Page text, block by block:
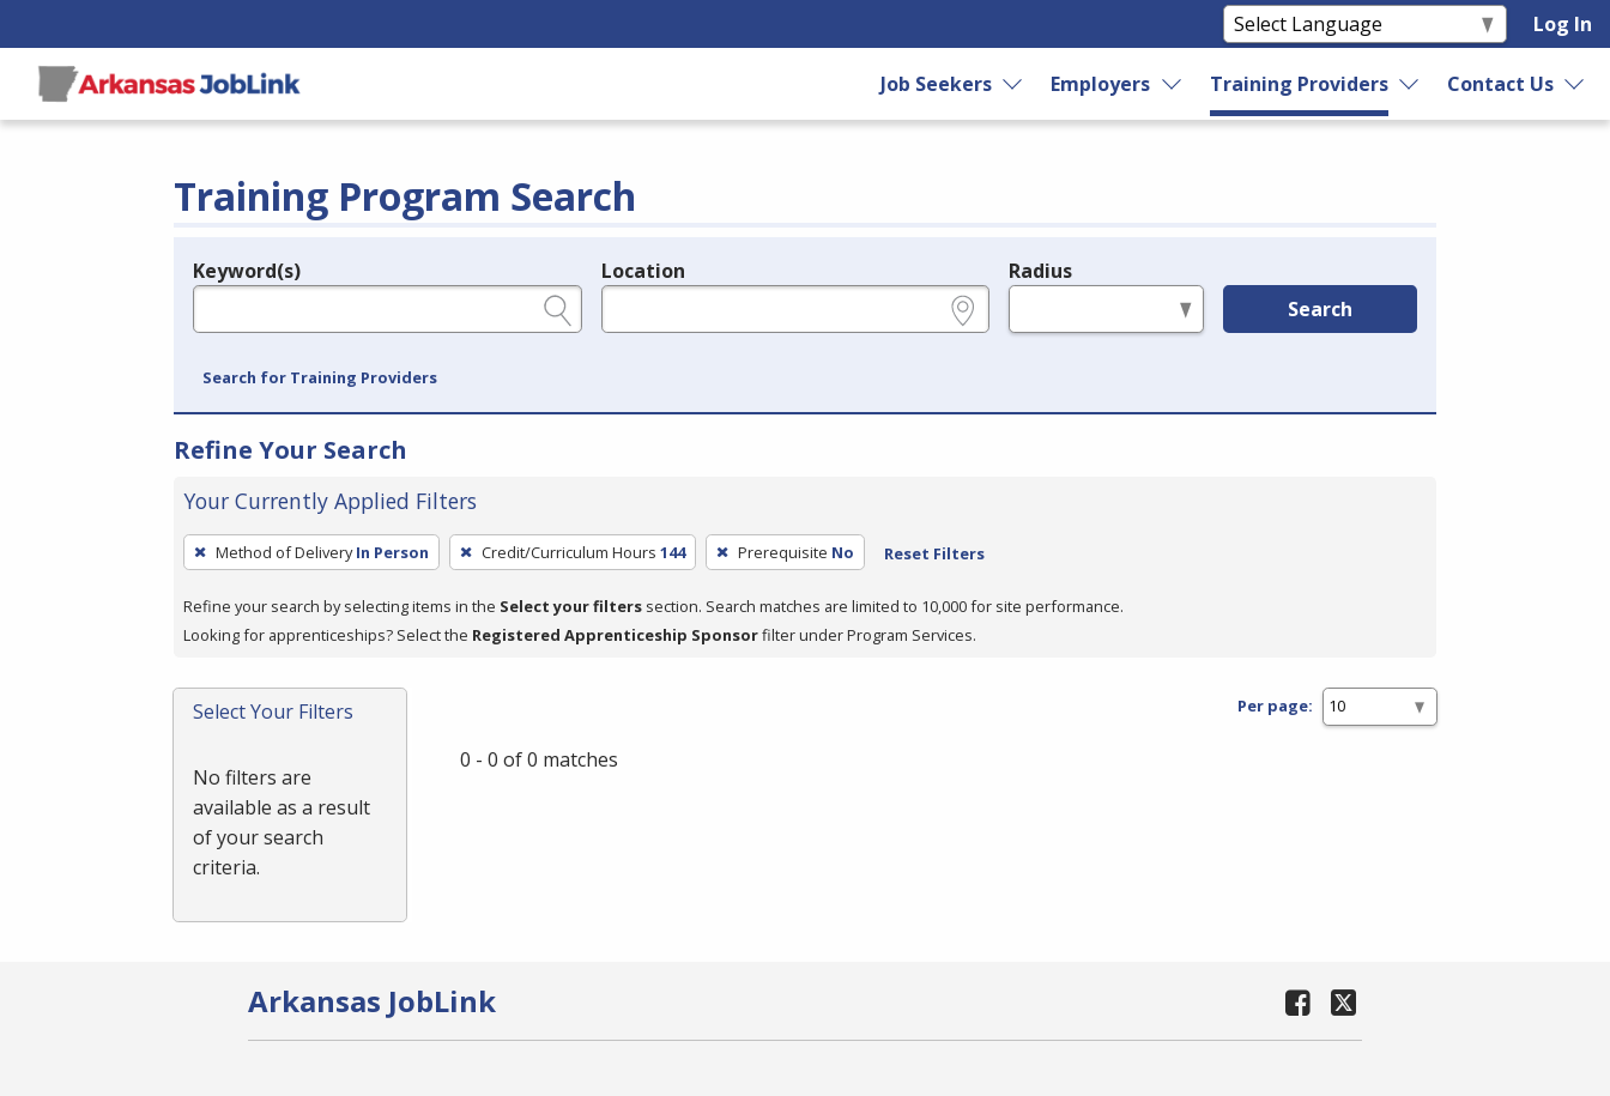
Log In
Job Seekers Employers Training Providers Contact Us
Training Program Search
Legend
Keyword(s) Location Radius
Search
Search for Training Providers
Refine Your Search
Your Currently Applied Filters
To
remove
a
filter,
Enter
or
Method of Delivery In Person Credit/Curriculum Hours 144 Prerequisite No Reset Filters
Refine your search by selecting items in the Select your filters section. Search matches are limited to 10,000 for site performance.
Looking for apprenticeships? Select the Registered Apprenticeship Sponsorfilter under Program Services.
Select Your Filters
No filters are
available as a result
of your search
criteria.
Per page:
0 - 0 of 0 matches
Arkansas JobLink